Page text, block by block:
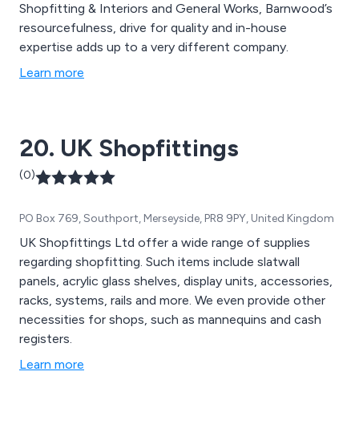
Shopfitting & Interiors and General Works, Barnwood’s
resourcefulness, drive for quality and in-house
expertise adds up to a very different company.
Learn more
20. UK Shopfittings
(0)
PO Box 769, Southport, Merseyside, PR8 9PY, United Kingdom
UK Shopfittings Ltd offer a wide range of supplies
regarding shopfitting. Such items include slatwall
panels, acrylic glass shelves, display units, accessories,
racks, systems, rails and more. We even provide other
necessities for shops, such as mannequins and cash
registers.
Learn more